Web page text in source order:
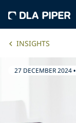
INSIGHTS
27 DECEMBER 2024•